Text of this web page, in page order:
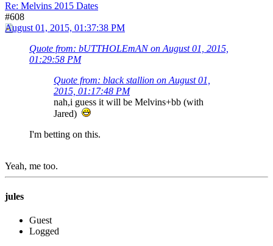
Re: Melvins 2015 Dates
#608
August 01, 2015, 01:37:38 PM
Quote from: bUTTHOLEmAN on August 01, 2015,
01:29:58 PM
Quote from: black stallion on August 01,
2015, 01:17:48 PM
nah,i guess it will be Melvins+bb (with
Jared)
I'm betting on this.
Yeah, me too.
jules
Guest
Logged